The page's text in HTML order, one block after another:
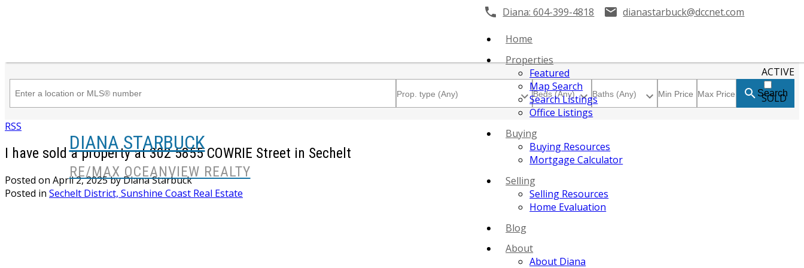
DIANA STARBUCK
RE/MAX OCEANVIEW REALTY
Diana:604-399-4818 dianastarbuck@dccnet.com
Home
Properties
Featured
Map Search
Search Listings
Office Listings
Buying
Buying Resources
Mortgage Calculator
Selling
Selling Resources
Home Evaluation
Blog
About
About Diana
ACTIVE
SOLD
Search
RSS
I have sold a property at 302 5855 COWRIE Street in Sechelt
Posted on April 2, 2025byDiana Starbuck
Posted in Sechelt District, Sunshine Coast Real Estate